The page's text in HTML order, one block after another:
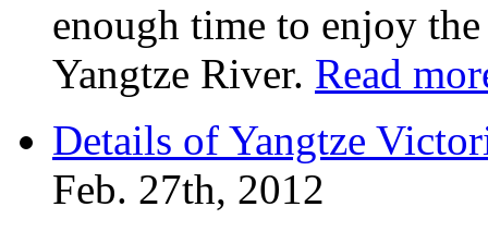
enough time to enjoy
Yangtze River. Read
Details of Yangtze
Feb. 27th, 2012